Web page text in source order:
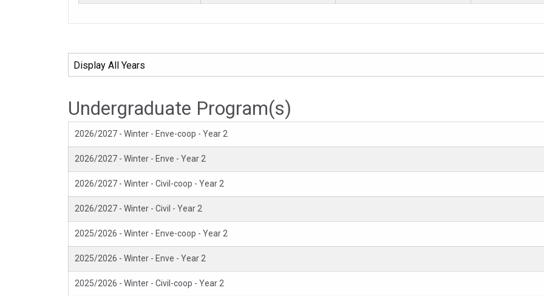
Undergraduate Program(s)
2026/2027 - Winter - Enve-coop - Year 2
2026/2027 - Winter - Enve - Year 2
2026/2027 - Winter - Civil-coop - Year 2
2026/2027 - Winter - Civil - Year 2
2025/2026 - Winter - Enve-coop - Year 2
2025/2026 - Winter - Enve - Year 2
2025/2026 - Winter - Civil-coop - Year 2